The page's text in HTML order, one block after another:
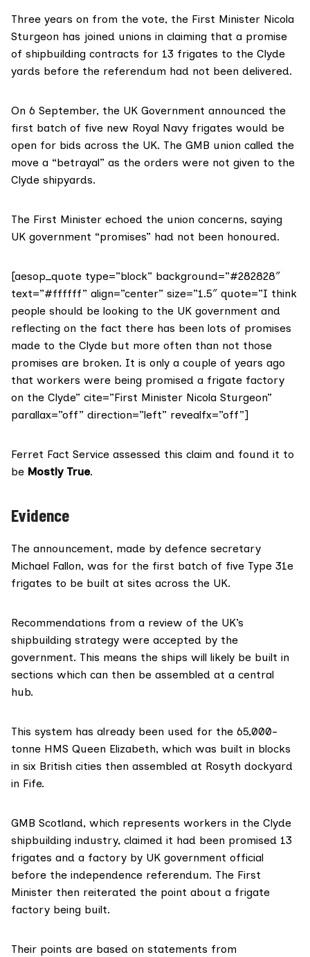
Three years on from the vote, the First Minister Nicola
Sturgeon has joined unions in claiming that a promise
of shipbuilding contracts for 13 frigates to the Clyde
yards before the referendum had not been delivered.
On 6 September, the UK Government announced the
first batch of five new Royal Navy frigates would be
open for bids across the UK. The GMB union called the
move a “betrayal” as the orders were not given to the
Clyde shipyards.
The First Minister echoed the union concerns, saying
UK government “promises” had not been honoured.
[aesop_quote type=”block” background=”#282828″
text=”#ffffff” align=”center” size=”1.5″ quote=”I think
people should be looking to the UK government and
reflecting on the fact there has been lots of promises
made to the Clyde but more often than not those
promises are broken. It is only a couple of years ago
that workers were being promised a frigate factory
on the Clyde” cite=”First Minister Nicola Sturgeon”
parallax=”off” direction=”left” revealfx=”off”]
Ferret Fact Service assessed this claim and found it to
be Mostly True.
Evidence
The announcement, made by defence secretary
Michael Fallon, was for the first batch of five Type 31e
frigates to be built at sites across the UK.
Recommendations from a review of the UK’s
shipbuilding strategy were accepted by the
government. This means the ships will likely be built in
sections which can then be assembled at a central
hub.
This system has already been used for the 65,000-
tonne HMS Queen Elizabeth, which was built in blocks
in six British cities then assembled at Rosyth dockyard
in Fife.
GMB Scotland, which represents workers in the Clyde
shipbuilding industry, claimed it had been promised 13
frigates and a factory by UK government official
before the independence referendum. The First
Minister then reiterated the point about a frigate
factory being built.
Their points are based on statements from